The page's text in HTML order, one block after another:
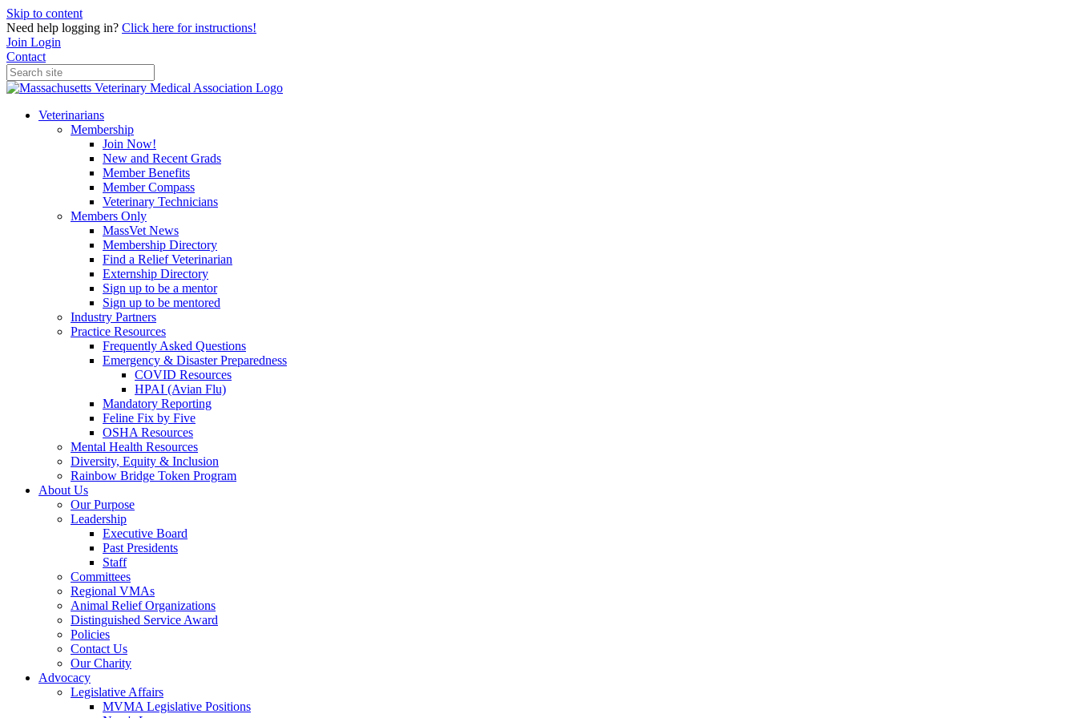
Skip to content
Need help logging in? Click here for instructions!
Join Login
Contact
Veterinarians
Membership
Join Now!
New and Recent Grads
Member Benefits
Member Compass
Veterinary Technicians
Members Only
MassVet News
Membership Directory
Find a Relief Veterinarian
Externship Directory
Sign up to be a mentor
Sign up to be mentored
Industry Partners
Practice Resources
Frequently Asked Questions
Emergency & Disaster Preparedness
COVID Resources
HPAI (Avian Flu)
Mandatory Reporting
Feline Fix by Five
OSHA Resources
Mental Health Resources
Diversity, Equity & Inclusion
Rainbow Bridge Token Program
About Us
Our Purpose
Leadership
Executive Board
Past Presidents
Staff
Committees
Regional VMAs
Animal Relief Organizations
Distinguished Service Award
Policies
Contact Us
Our Charity
Advocacy
Legislative Affairs
MVMA Legislative Positions